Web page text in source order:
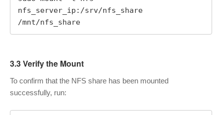
nfs_server_ip:/srv/nfs_share
/mnt/nfs_share
3.3 Verify the Mount
To confirm that the NFS share has been mounted
successfully, run: